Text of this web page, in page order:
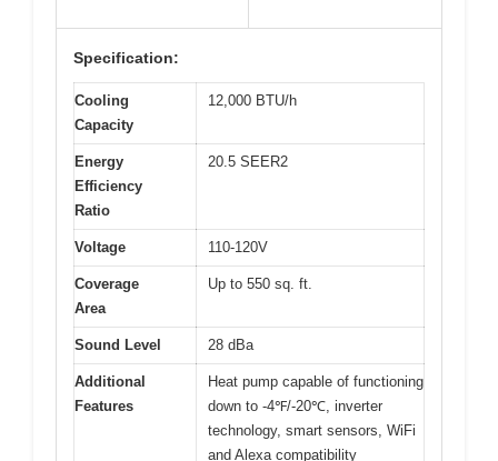
Specification:
Cooling
Capacity
12,000 BTU/h
Energy
Efficiency
Ratio
20.5 SEER2
Voltage 110-120V
Coverage
Area
Up to 550 sq. ft.
Sound Level 28 dBa
Additional
Features
Heat pump capable of functioning
down to -4℉/-20℃, inverter
technology, smart sensors, WiFi
and Alexa compatibility